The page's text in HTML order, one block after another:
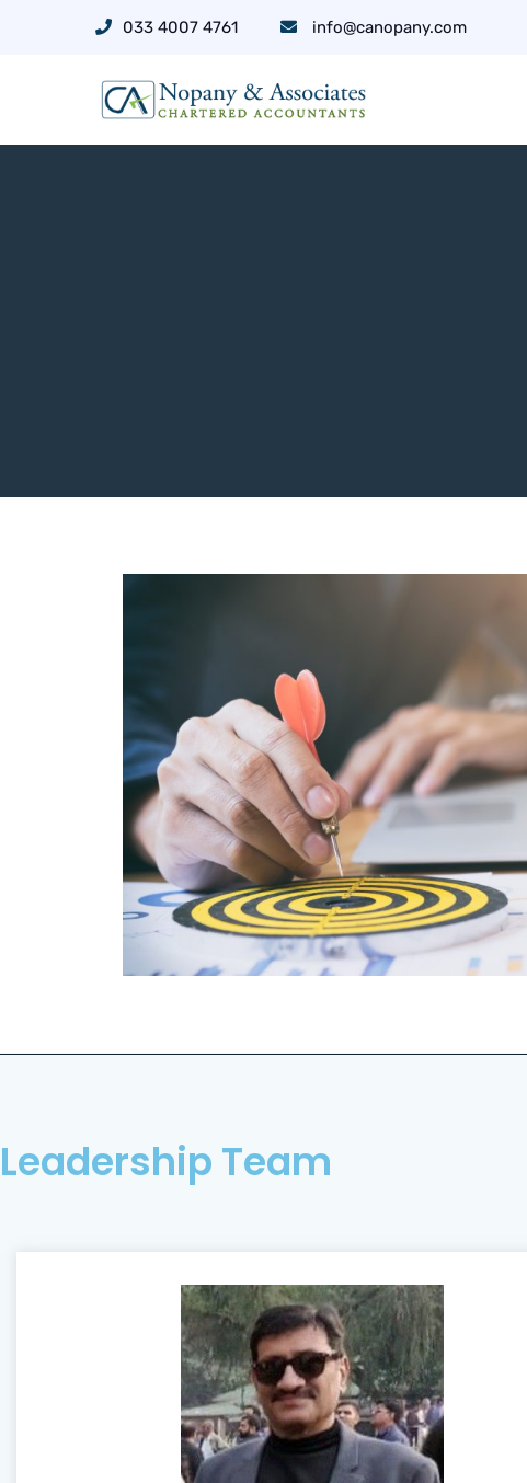
033 4007 4761 info@canopany.com
Leadership Team